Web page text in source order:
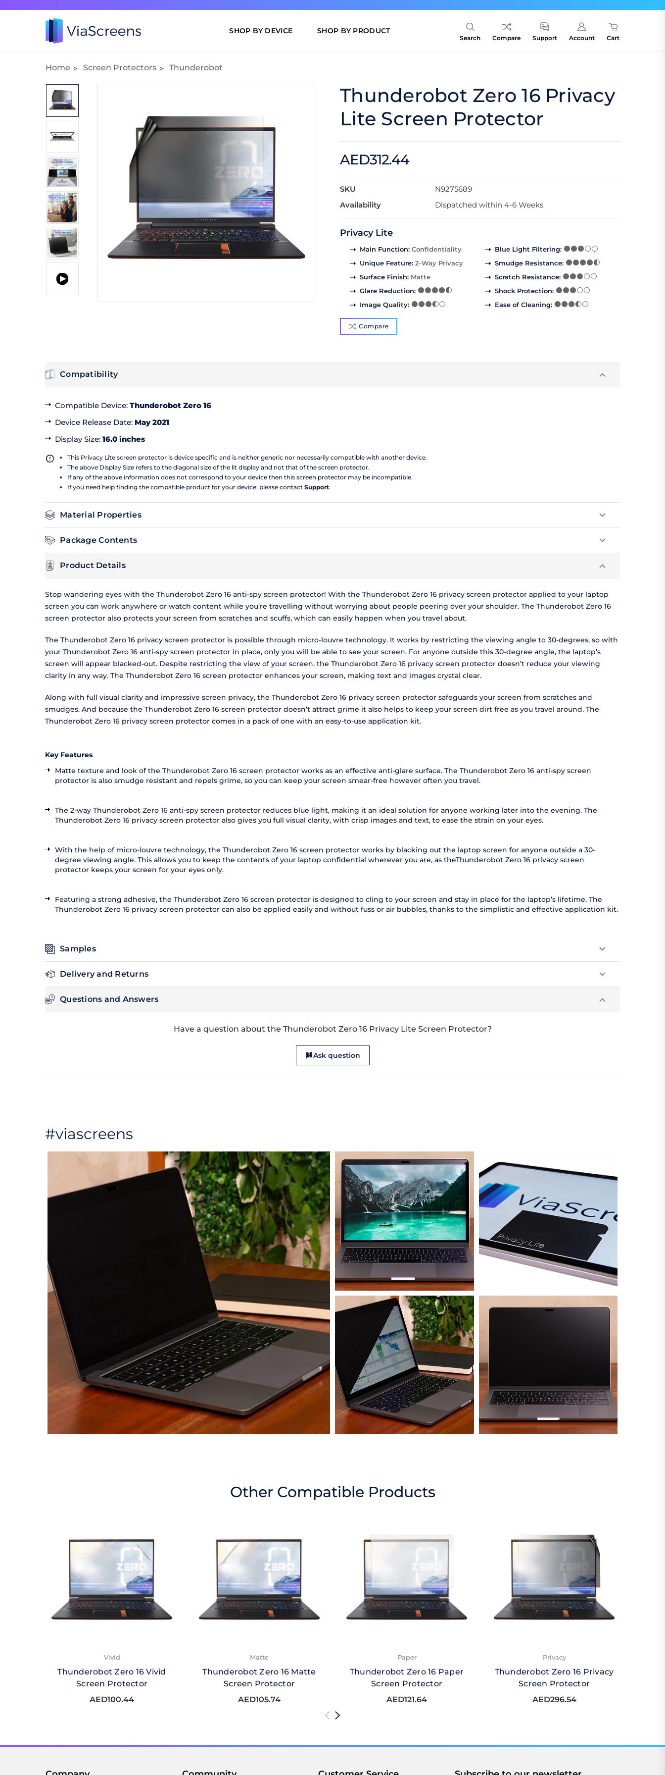
SHOP BY DEVICE SHOP BY PRODUCT
Search Compare Support Account Cart
Home Screen Protectors Thunderobot
Thunderobot Zero 16 Privacy
Lite Screen Protector
AED312.44
SKU
N9275689
Availability
Dispatched within 4-6 Weeks
Privacy Lite
Main Function: Confidentiality
Unique Feature: 2-Way Privacy
Surface Finish: Matte
Glare Reduction:
Image Quality:
Blue Light Filtering:
Smudge Resistance:
Scratch Resistance:
Shock Protection:
Ease of Cleaning:
Compare
Compatibility
Compatible Device: Thunderobot Zero 16
Device Release Date: May 2021
Display Size: 16.0 inches
This Privacy Lite screen protector is device specific and is neither generic nor necessarily compatible with another device.
The above Display Size refers to the diagonal size of the lit display and not that of the screen protector.
If any of the above information does not correspond to your device then this screen protector may be incompatible.
If you need help finding the compatible product for your device, please contact Support.
Material Properties
Package Contents
Product Details
Stop wandering eyes with the Thunderobot Zero 16 anti-spy screen protector! With the Thunderobot Zero 16 privacy screen protector applied to your laptop
screen you can work anywhere or watch content while you’re travelling without worrying about people peering over your shoulder. The Thunderobot Zero 16
screen protector also protects your screen from scratches and scuffs, which can easily happen when you travel about.
The Thunderobot Zero 16 privacy screen protector is possible through micro-louvre technology. It works by restricting the viewing angle to 30-degrees, so with
your Thunderobot Zero 16 anti-spy screen protector in place, only you will be able to see your screen. For anyone outside this 30-degree angle, the laptop’s
screen will appear blacked-out. Despite restricting the view of your screen, the Thunderobot Zero 16 privacy screen protector doesn’t reduce your viewing
clarity in any way. The Thunderobot Zero 16 screen protector enhances your screen, making text and images crystal clear.
Along with full visual clarity and impressive screen privacy, the Thunderobot Zero 16 privacy screen protector safeguards your screen from scratches and
smudges. And because the Thunderobot Zero 16 screen protector doesn’t attract grime it also helps to keep your screen dirt free as you travel around. The
Thunderobot Zero 16 privacy screen protector comes in a pack of one with an easy-to-use application kit.
Key Features
Matte texture and look of the Thunderobot Zero 16 screen protector works as an effective anti-glare surface. The Thunderobot Zero 16 anti-spy screen
protector is also smudge resistant and repels grime, so you can keep your screen smear-free however often you travel.
The 2-way Thunderobot Zero 16 anti-spy screen protector reduces blue light, making it an ideal solution for anyone working later into the evening. The
Thunderobot Zero 16 privacy screen protector also gives you full visual clarity, with crisp images and text, to ease the strain on your eyes.
With the help of micro-louvre technology, the Thunderobot Zero 16 screen protector works by blacking out the laptop screen for anyone outside a 30-
degree viewing angle. This allows you to keep the contents of your laptop confidential wherever you are, as theThunderobot Zero 16 privacy screen
protector keeps your screen for your eyes only.
Featuring a strong adhesive, the Thunderobot Zero 16 screen protector is designed to cling to your screen and stay in place for the laptop’s lifetime. The
Thunderobot Zero 16 privacy screen protector can also be applied easily and without fuss or air bubbles, thanks to the simplistic and effective application kit.
Samples
Delivery and Returns
Questions and Answers
Have a question about the Thunderobot Zero 16 Privacy Lite Screen Protector?
Ask question
#viascreens
Other Compatible Products
Vivid
Thunderobot Zero 16 Vivid
Screen Protector
AED100.44
Matte
Thunderobot Zero 16 Matte
Screen Protector
AED105.74
Paper
Thunderobot Zero 16 Paper
Screen Protector
AED121.64
Privacy
Thunderobot Zero 16 Privacy
Screen Protector
AED296.54